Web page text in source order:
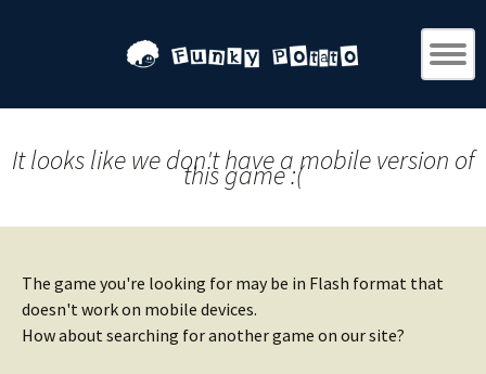
It looks like we don't have a mobile version of
this game :(
The game you're looking for may be in Flash format that
doesn't work on mobile devices.
How about searching for another game on our site?